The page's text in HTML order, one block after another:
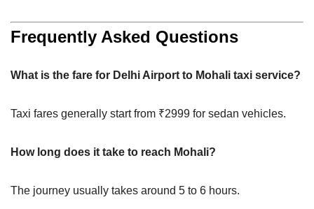
Frequently Asked Questions
What is the fare for Delhi Airport to Mohali taxi service?
Taxi fares generally start from ₹2999 for sedan vehicles.
How long does it take to reach Mohali?
The journey usually takes around 5 to 6 hours.